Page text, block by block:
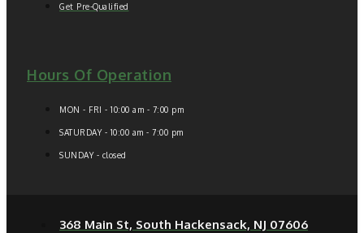
Get Pre-Qualified
Hours Of Operation
MON - FRI - 10:00 am - 7:00 pm
SATURDAY - 10:00 am - 7:00 pm
SUNDAY - closed
368 Main St, South Hackensack, NJ 07606